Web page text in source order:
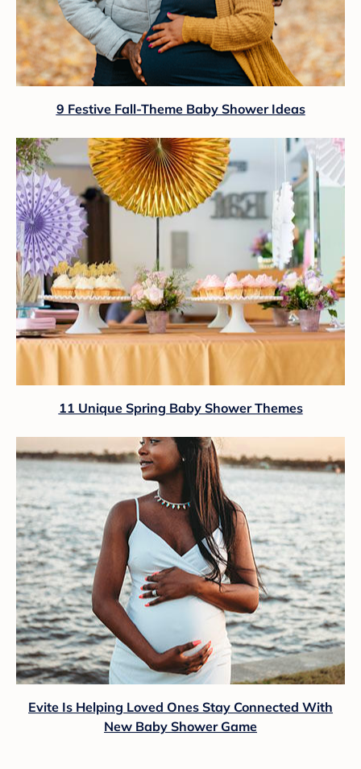
9 Festive Fall-Theme Baby Shower Ideas
11 Unique Spring Baby Shower Themes
Evite Is Helping Loved Ones Stay Connected With
New Baby Shower Game